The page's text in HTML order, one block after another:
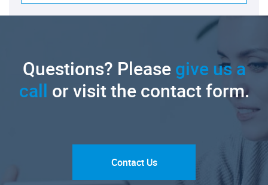
Questions? Pleasegive us a
call or visit the contact form.
Contact Us